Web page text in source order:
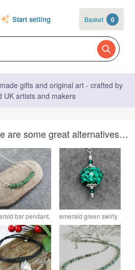
Start selling Basket 0
gifts and original art - crafted by
UK artists and makers
are some great alternatives…
bar pendant,
birthstone
emerald green swirly
lampwork glass
beaded pendant
necklace